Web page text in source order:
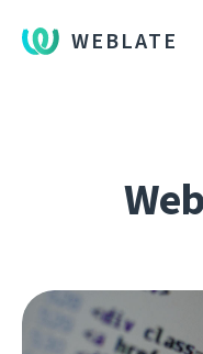
WEBLATE